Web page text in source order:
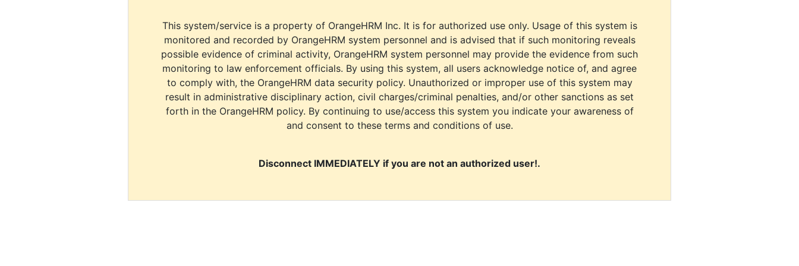
This system/service is a property of OrangeHRM Inc. It is for authorized use only. Usage of this system is
monitored and recorded by OrangeHRM system personnel and is advised that if such monitoring reveals
possible evidence of criminal activity, OrangeHRM system personnel may provide the evidence from such
monitoring to law enforcement officials. By using this system, all users acknowledge notice of, and agree
to comply with, the OrangeHRM data security policy. Unauthorized or improper use of this system may
result in administrative disciplinary action, civil charges/criminal penalties, and/or other sanctions as set
forth in the OrangeHRM policy. By continuing to use/access this system you indicate your awareness of
and consent to these terms and conditions of use.
Disconnect IMMEDIATELY if you are not an authorized user!.